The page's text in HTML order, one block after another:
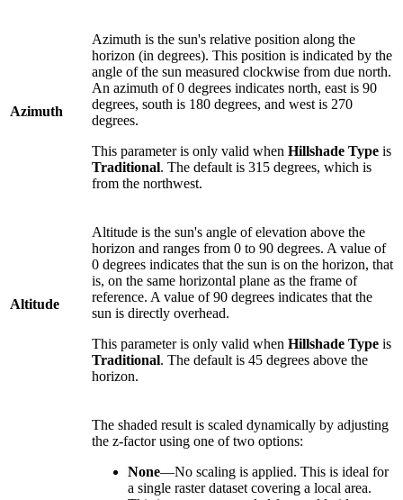
Azimuth
Azimuth is the sun's relative position along the
horizon (in degrees). This position is indicated by the
angle of the sun measured clockwise from due north.
An azimuth of 0 degrees indicates north, east is 90
degrees, south is 180 degrees, and west is 270
degrees.
This parameter is only valid when Hillshade Type is
Traditional. The default is 315 degrees, which is
from the northwest.
Altitude
Altitude is the sun's angle of elevation above the
horizon and ranges from 0 to 90 degrees. A value of
0 degrees indicates that the sun is on the horizon, that
is, on the same horizontal plane as the frame of
reference. A value of 90 degrees indicates that the
sun is directly overhead.
This parameter is only valid when Hillshade Type is
Traditional. The default is 45 degrees above the
horizon.
The shaded result is scaled dynamically by adjusting
the z-factor using one of two options:
None—No scaling is applied. This is ideal for
a single raster dataset covering a local area.